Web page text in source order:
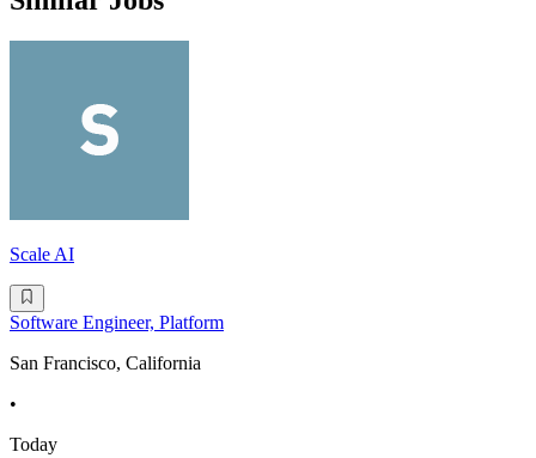
Scale AI
Software Engineer, Platform
San Francisco, California
•
Today